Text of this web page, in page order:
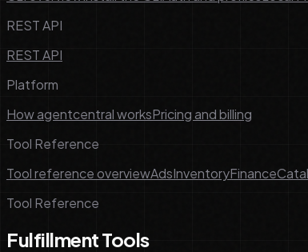
REST API
REST API
Platform
How agentcentral worksPricing and billing
Tool Reference
Tool reference overviewAdsInventoryFinance
Tool Reference
Fulfillment Tools